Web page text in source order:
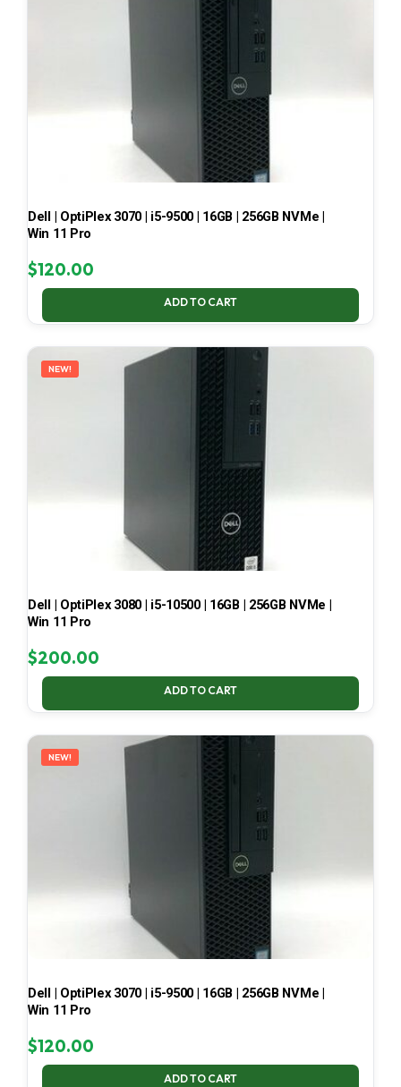
Dell | OptiPlex 3070 | i5-9500 | 16GB | 256GB NVMe |
Win 11 Pro
$120.00
ADD TO CART
NEW!
Dell | OptiPlex 3080 | i5-10500 | 16GB | 256GB NVMe |
Win 11 Pro
$200.00
ADD TO CART
NEW!
Dell | OptiPlex 3070 | i5-9500 | 16GB | 256GB NVMe |
Win 11 Pro
$120.00
ADD TO CART